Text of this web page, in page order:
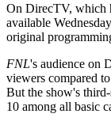
On DirecTV, which
available
original
FNL's audience on
viewers compared
But the show's
10 among all basic